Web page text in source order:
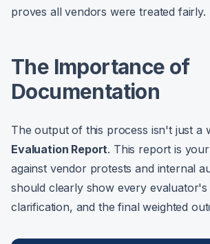
proves all vendors were treated fairly.
The Importance of
Documentation
The output of this process isn't just a
Evaluation Report. This report is
against vendor protests and internal
should clearly show every
clarification, and the final weighted